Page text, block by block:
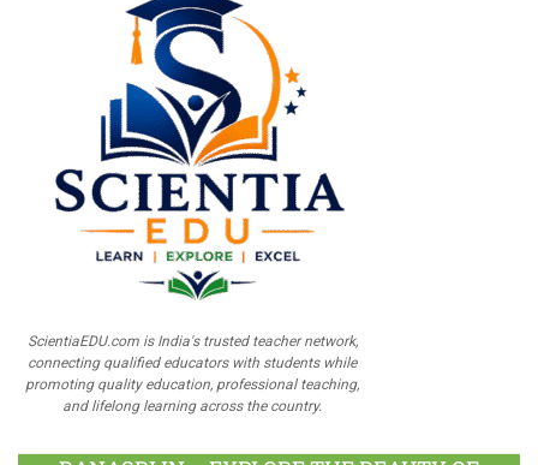
ScientiaEDU.com is India's trusted teacher network,
connecting qualified educators with students while
promoting quality education, professional teaching,
and lifelong learning across the country.